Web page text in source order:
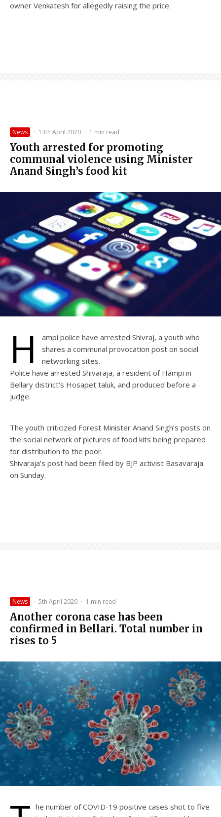
owner Venkatesh for allegedly raising the price.
News · 13th April 2020 · 1 min read
Youth arrested for promoting
communal violence using Minister
Anand Singh’s food kit
H
ampi police have arrested Shivraj, a youth who
shares a communal provocation post on social
networking sites.
Police have arrested Shivaraja, a resident of Hampi in
Bellary district’s Hosapet taluk, and produced before a
judge.
The youth criticized Forest Minister Anand Singh’s posts on
the social network of pictures of food kits being prepared
for distribution to the poor.
Shivaraja’s post had been filed by BJP activist Basavaraja
on Sunday.
News · 5th April 2020 · 1 min read
Another corona case has been
confirmed in Bellari. Total number in
rises to 5
he number of COVID-19 positive cases shot to five